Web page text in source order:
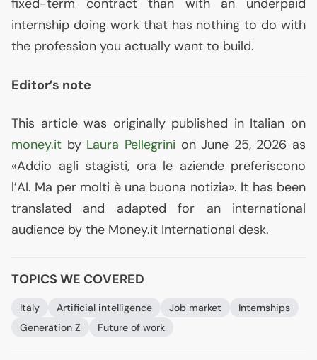
fixed-term contract than with an underpaid
internship doing work that has nothing to do with
the profession you actually want to build.
Editor’s note
This article was originally published in Italian on
money.it by Laura Pellegrini on June 25, 2026 as
«Addio agli stagisti, ora le aziende preferiscono
l’AI. Ma per molti è una buona notizia». It has been
translated and adapted for an international
audience by the Money.it International desk.
TOPICS WE COVERED
Italy Artificial intelligence Job market
Internships
Generation Z
Future of work